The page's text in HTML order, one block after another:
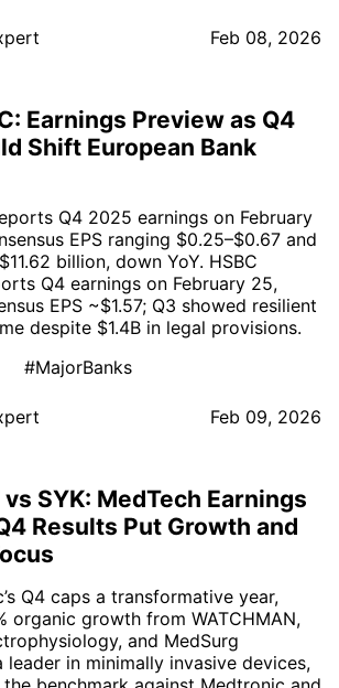
Feb 08, 2026
Earnings Preview as Q4
Shift European Bank
Q4 2025 earnings on February
EPS ranging $0.25–$0.67 and
billion, down YoY. HSBC
Q4 earnings on February 25,
EPS ~$1.57; Q3 showed resilient
despite $1.4B in legal provisions.
#MajorBanks
Feb 09, 2026
vs SYK: MedTech Earnings
Results Put Growth and
Q4 caps a transformative year,
organic growth from WATCHMAN,
and MedSurg
leader in minimally invasive devices,